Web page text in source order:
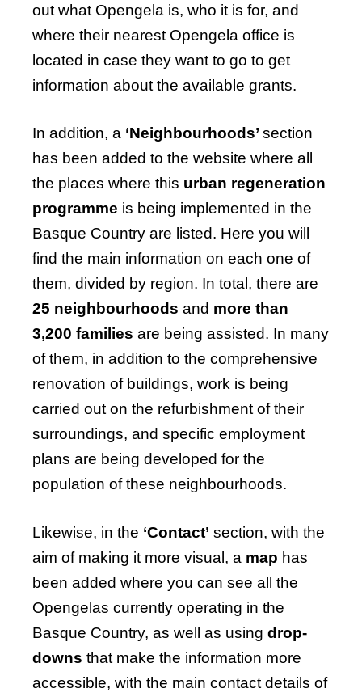
out what Opengela is, who it is for, and
where their nearest Opengela office is
located in case they want to go to get
information about the available grants.
In addition, a ‘Neighbourhoods’ section
has been added to the website where all
the places where this urban regeneration
programme is being implemented in the
Basque Country are listed. Here you will
find the main information on each one of
them, divided by region. In total, there are
25 neighbourhoods and more than
3,200 families are being assisted. In many
of them, in addition to the comprehensive
renovation of buildings, work is being
carried out on the refurbishment of their
surroundings, and specific employment
plans are being developed for the
population of these neighbourhoods.
Likewise, in the ‘Contact’ section, with the
aim of making it more visual, a map has
been added where you can see all the
Opengelas currently operating in the
Basque Country, as well as using drop-
downs that make the information more
accessible, with the main contact details of